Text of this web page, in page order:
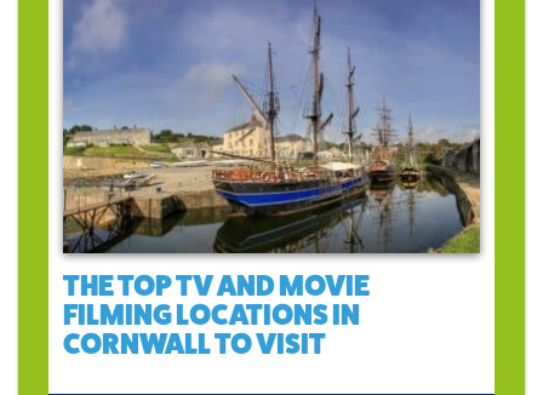
THE TOP TV AND MOVIE
FILMING LOCATIONS IN
CORNWALL TO VISIT